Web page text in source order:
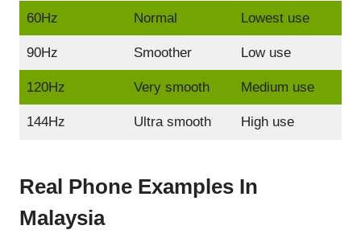
60Hz Normal Lowest use
90Hz Smoother Low use
120Hz Very smooth Medium use
144Hz Ultra smooth High use
Real Phone Examples In
Malaysia